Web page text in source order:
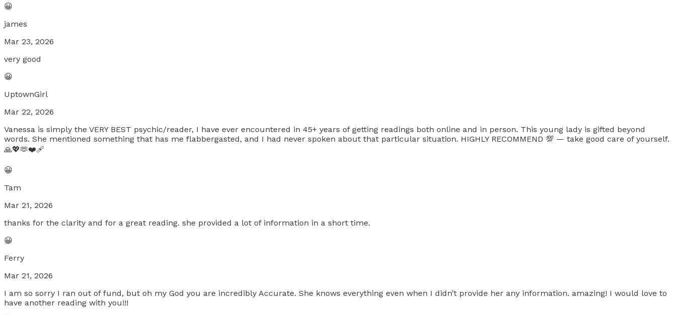
😀
james
Mar 23, 2026
very good
😀
UptownGirl
Mar 22, 2026
Vanessa is simply the VERY BEST psychic/reader, I have ever encountered in 45+ years of getting readings both online and in person. This young lady is gifted beyond
words. She mentioned something that has me flabbergasted, and I had never spoken about that particular situation. HIGHLY RECOMMEND 💯 — take good care of yourself.
🙏💖🫶❤️‍🩹
😀
Tam
Mar 21, 2026
thanks for the clarity and for a great reading. she provided a lot of information in a short time.
😀
Ferry
Mar 21, 2026
I am so sorry I ran out of fund, but oh my God you are incredibly Accurate. She knows everything even when I didn’t provide her any information. amazing! I would love to
have another reading with you!!!